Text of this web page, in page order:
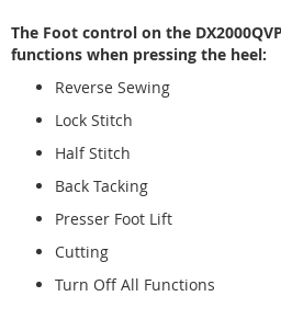
The Foot control on the
functions when pressing the heel:
Reverse Sewing
Lock Stitch
Half Stitch
Back Tacking
Presser Foot Lift
Cutting
Turn Off All Functions